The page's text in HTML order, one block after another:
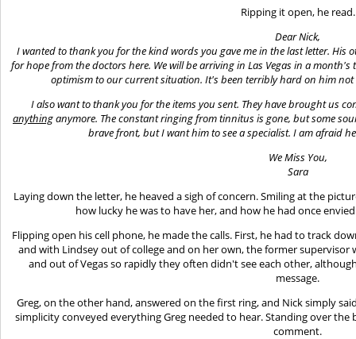
Ripping it open, he read.
Dear Nick,
I wanted to thank you for the kind words you gave me in the last letter. His
for hope from the doctors here. We will be arriving in Las Vegas in a
optimism to our current situation. It's been terribly hard on him
I also want to thank you for the items you sent. They have brought us
anythinganymore. The constant ringing from tinnitus is gone, but some
brave front, but I want him to see a specialist. I am afraid
We Miss You,
Sara
Laying down the letter, he heaved a sigh of concern. Smiling at the
how lucky he was to have her, and how he had once
Flipping open his cell phone, he made the calls. First, he had to track
and with Lindsey out of college and on her own, the former supervisor
and out of Vegas so rapidly they often didn't see each other,
message.
Greg, on the other hand, answered on the first ring, and Nick simply
simplicity conveyed everything Greg needed to hear. Standing over
comment.